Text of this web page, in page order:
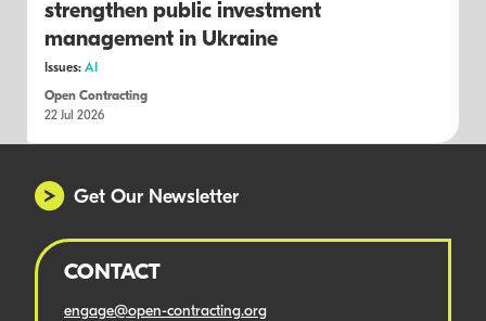
strengthen public investment
management in Ukraine
Issues: AI
Open Contracting
22 Jul 2026
Get Our Newsletter
CONTACT
engage@open-contracting.org